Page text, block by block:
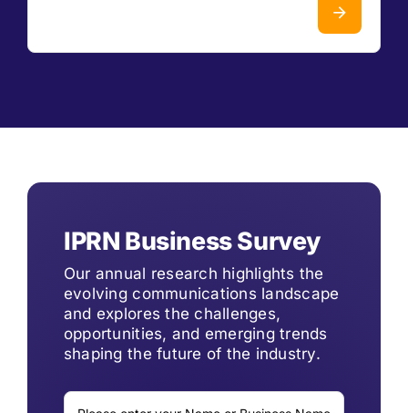
IPRN Business Survey
Our annual research highlights the
evolving communications landscape
and explores the challenges,
opportunities, and emerging trends
shaping the future of the industry.